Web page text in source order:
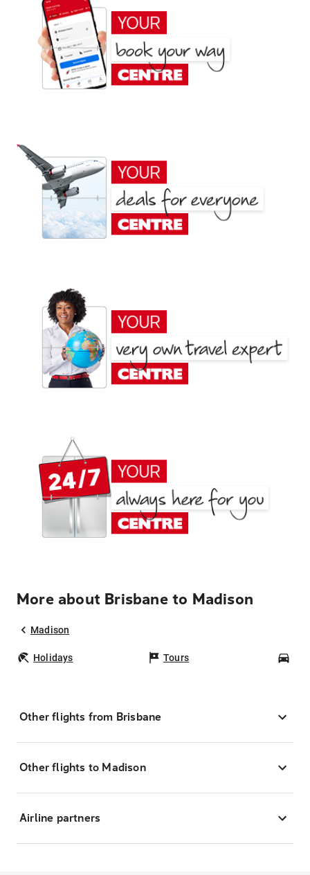
More about Brisbane to Madison
Madison
Holidays Tours
Other flights from Brisbane
Other flights to Madison
Airline partners